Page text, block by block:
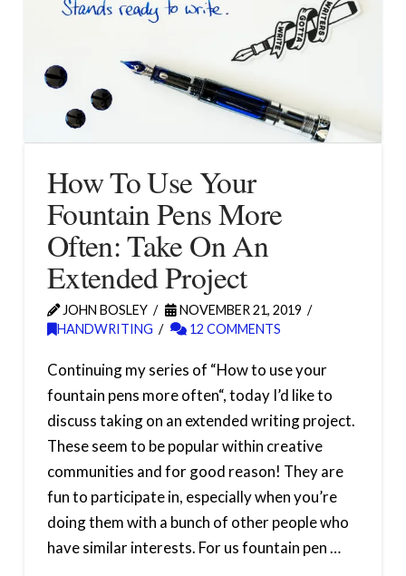
How To Use Your
Fountain Pens More
Often: Take On An
Extended Project
JOHN BOSLEY
NOVEMBER 21, 2019
HANDWRITING
12 COMMENTS
Continuing my series of “How to use your
fountain pens more often“, today I’d like to
discuss taking on an extended writing project.
These seem to be popular within creative
communities and for good reason! They are
fun to participate in, especially when you’re
doing them with a bunch of other people who
have similar interests. For us fountain pen …